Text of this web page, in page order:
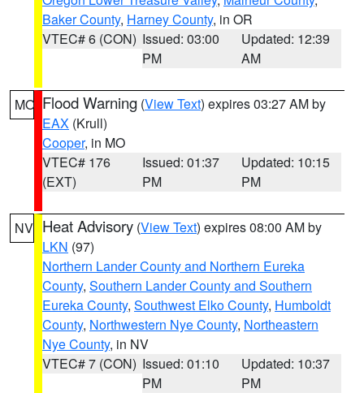
Baker County, Harney County, in OR
VTEC# 6 (CON) Issued: 03:00
PM
Updated: 12:39
AM
MO Flood Warning (View Text) expires 03:27 AM by
EAX (Krull)
Cooper, in MO
VTEC# 176
(EXT)
Issued: 01:37
PM
Updated: 10:15
PM
NV Heat Advisory (View Text) expires 08:00 AM by
LKN (97)
Northern Lander County and Northern Eureka
County, Southern Lander County and Southern
Eureka County, Southwest Elko County, Humboldt
County, Northwestern Nye County, Northeastern
Nye County, in NV
VTEC# 7 (CON) Issued: 01:10
PM
Updated: 10:37
PM